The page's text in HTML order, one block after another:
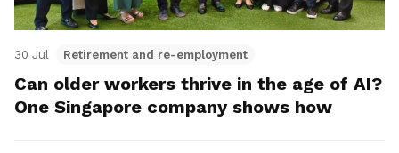
30 Jul Retirement and re-employment
Can older workers thrive in the age of AI?
One Singapore company shows how